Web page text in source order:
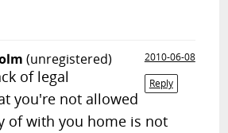
(unregistered)
2010-06-08
Reply
of legal
you're not allowed
of with you home is not